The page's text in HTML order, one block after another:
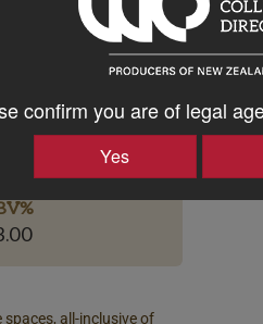
confirm you are of legal
Yes
Closure Type
all-inclusive of